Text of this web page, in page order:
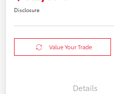
Disclosure
Value Your Trade
Details